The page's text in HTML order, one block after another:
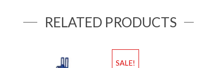
RELATED PRODUCTS
SALE!